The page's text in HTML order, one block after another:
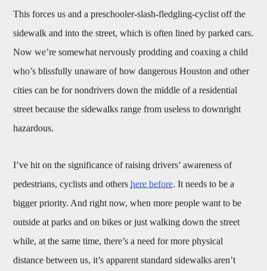
This forces us and a preschooler-slash-fledgling-cyclist off the
sidewalk and into the street, which is often lined by parked cars.
Now we’re somewhat nervously prodding and coaxing a child
who’s blissfully unaware of how dangerous Houston and other
cities can be for nondrivers down the middle of a residential
street because the sidewalks range from useless to downright
hazardous.
I’ve hit on the significance of raising drivers’ awareness of
pedestrians, cyclists and othershere before. It needs to be a
bigger priority. And right now, when more people want to be
outside at parks and on bikes or just walking down the street
while, at the same time, there’s a need for more physical
distance between us, it’s apparent standard sidewalks aren’t